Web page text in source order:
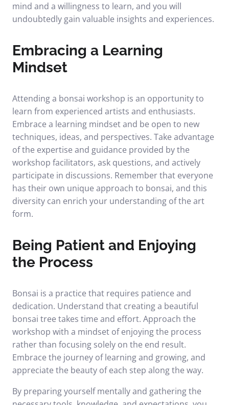
mind and a willingness to learn, and you will
undoubtedly gain valuable insights and experiences.
Embracing a Learning
Mindset
Attending a bonsai workshop is an opportunity to
learn from experienced artists and enthusiasts.
Embrace a learning mindset and be open to new
techniques, ideas, and perspectives. Take advantage
of the expertise and guidance provided by the
workshop facilitators, ask questions, and actively
participate in discussions. Remember that everyone
has their own unique approach to bonsai, and this
diversity can enrich your understanding of the art
form.
Being Patient and Enjoying
the Process
Bonsai is a practice that requires patience and
dedication. Understand that creating a beautiful
bonsai tree takes time and effort. Approach the
workshop with a mindset of enjoying the process
rather than focusing solely on the end result.
Embrace the journey of learning and growing, and
appreciate the beauty of each step along the way.
By preparing yourself mentally and gathering the